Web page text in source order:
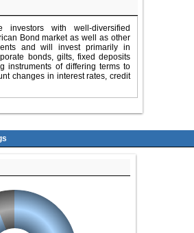
with well-diversified
Bond market as well as other
and will invest primarily in
bonds, gilts, fixed deposits
instruments of differing terms to
changes in interest rates, credit